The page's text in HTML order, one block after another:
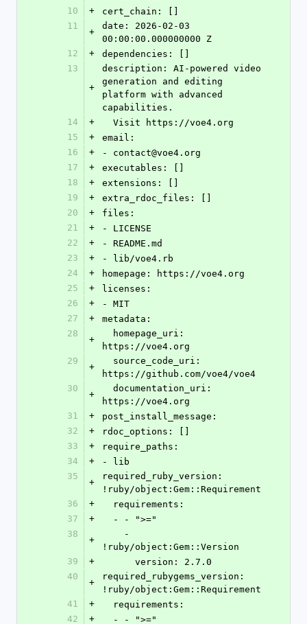
10
+
cert_chain: []
11
+
date: 2026-02-03
00:00:00.000000000 Z
12
+
dependencies: []
13
+
description: AI-powered video
generation and editing
platform with advanced
capabilities.
14
+
  Visit https://voe4.org
15
+
email:
16
+
- contact@voe4.org
17
+
executables: []
18
+
extensions: []
19
+
extra_rdoc_files: []
20
+
files:
21
+
- LICENSE
22
+
- README.md
23
+
- lib/voe4.rb
24
+
homepage: https://voe4.org
25
+
licenses:
26
+
- MIT
27
+
metadata:
28
+
https://voe4.org
29
+
https://github.com/voe4/voe4
30
+
https://voe4.org
31
+
post_install_message:
32
+
rdoc_options: []
33
+
require_paths:
34
+
- lib
35
+
required_ruby_version:
!ruby/object:Gem::Requirement
36
+
  requirements:
37
+
  - - ">="
38
+
!ruby/object:Gem::Version
39
+
      version: 2.7.0
40
+
required_rubygems_version:
!ruby/object:Gem::Requirement
41
+
  requirements:
42
+
  - - ">="